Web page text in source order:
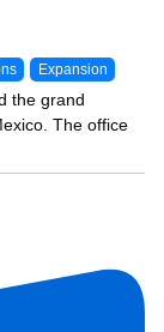
Expansion
the grand
The office